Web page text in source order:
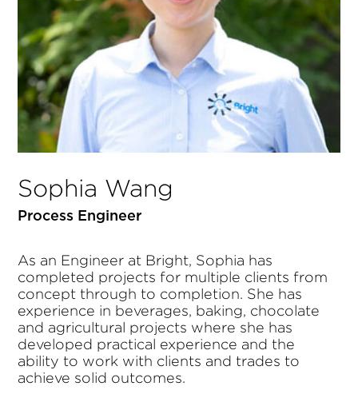
Sophia Wang
Process Engineer
As an Engineer at Bright, Sophia has
completed projects for multiple clients from
concept through to completion. She has
experience in beverages, baking, chocolate
and agricultural projects where she has
developed practical experience and the
ability to work with clients and trades to
achieve solid outcomes.